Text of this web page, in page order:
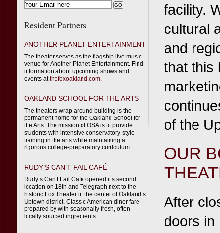
Resident Partners
ANOTHER PLANET ENTERTAINMENT
The theater serves as the flagship live music
venue for Another Planet Entertainment. Find
information about upcoming shows and
events atthefoxoakland.com.
OAKLAND SCHOOL FOR THE ARTS
The theaters wrap around building is the
permanent home for the Oakland School for
the Arts. The mission of OSA is to provide
students with intensive conservatory-style
training in the arts while maintaining a
rigorous college-preparatory curriculum.
RUDY’S CAN’T FAIL CAFÉ
Rudy’s Can’t Fail Cafe opened it’s second
location on 18th and Telegraph next to the
historic Fox Theater in the center of Oakland’s
Uptown district. Classic American diner fare
prepared by with seasonally fresh, often
locally sourced ingredients.
facility.
cultural
and
that this
of the
OUR
After
doors in